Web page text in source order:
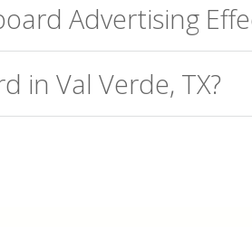
Advertising
in Val Verde, TX?